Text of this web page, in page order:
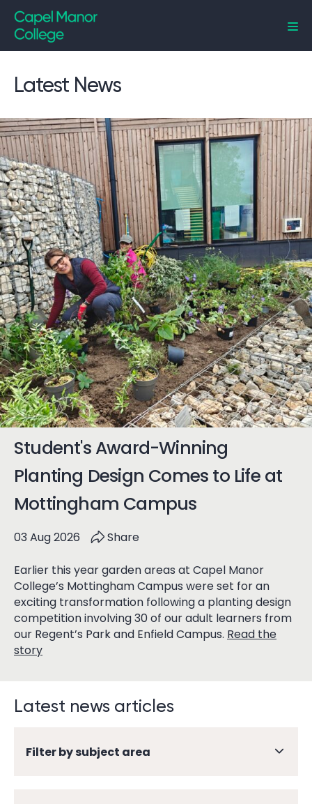
Capel Manor College
Latest News
Student's Award-Winning
Planting Design Comes to Life at
Mottingham Campus
03 Aug 2026 Share
Earlier this year garden areas at Capel Manor
College’s Mottingham Campus were set for an
exciting transformation following a planting design
competition involving 30 of our adult learners from
our Regent’s Park and Enfield Campus. Read the
story
Latest news articles
Filter by subject area